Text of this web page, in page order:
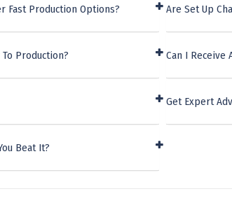
Fast Production Options?
Production?
Beat It?
Are Set Up
Can I Receive
Get Expert